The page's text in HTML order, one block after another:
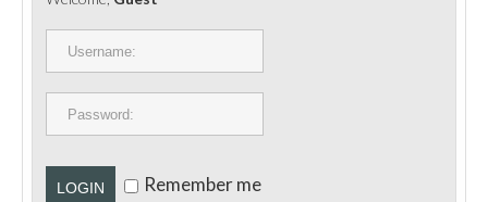
RÈGLEMENTATION
CONTACT
LOGIN Remember me